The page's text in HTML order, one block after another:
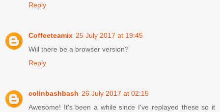
Reply
Coffeeteamix 25 July 2017 at 19:45
Will there be a browser version?
Reply
colinbashbash 26 July 2017 at 02:15
Awesome! It's been a while since I've replayed these so it